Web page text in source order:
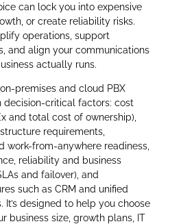
can lock you into expensive
or create reliability risks.
operations, support
and align your communications
actually runs.
premises and cloud PBX
decision-critical factors: cost
and total cost of ownership),
requirements,
work-from-anywhere readiness,
reliability and business
and failover), and
such as CRM and unified
It’s designed to help you choose
business size, growth plans, IT